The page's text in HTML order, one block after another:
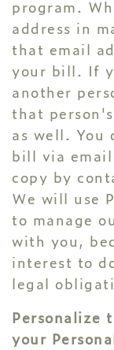
program.
address in
that email
your bill. If
another
that
as well. You
bill via
copy by
We will use
to manage
with you,
interest to
legal
Personalize
your